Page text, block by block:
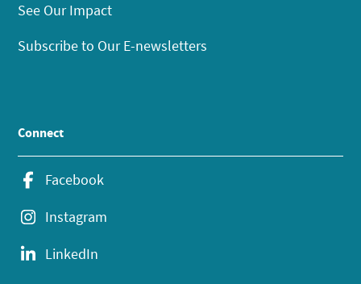
See Our Impact
Subscribe to Our E-newsletters
Connect
Facebook
Instagram
LinkedIn